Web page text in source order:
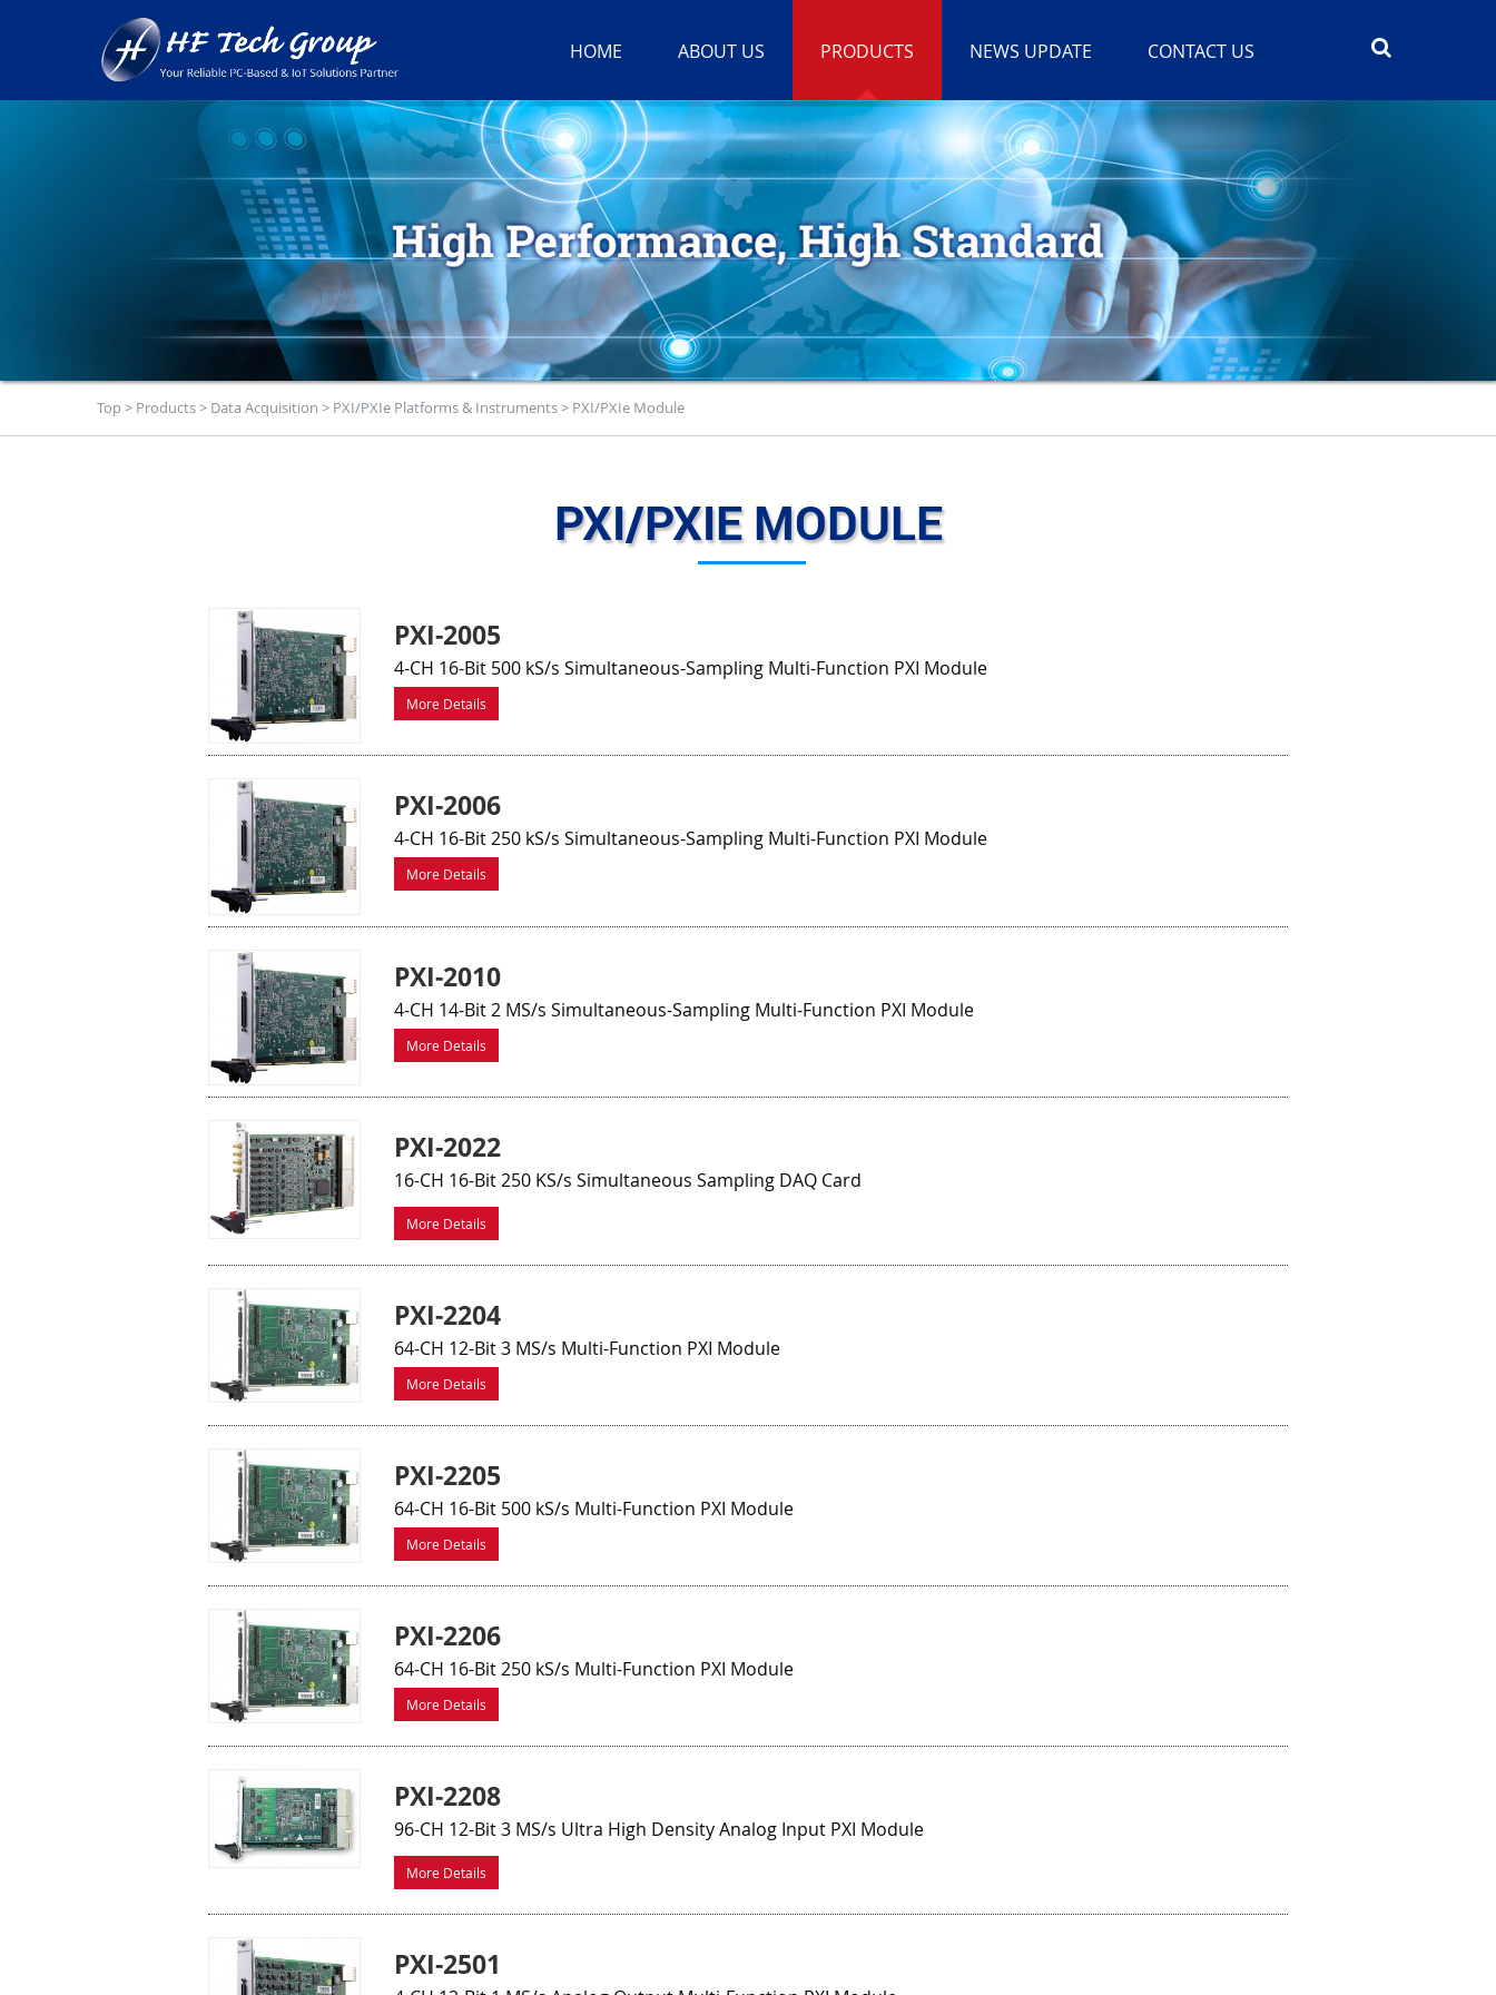
HOME ABOUT US PRODUCTS NEWS UPDATE CONTACT US
Top> Products> Data Acquisition > PXI/PXIe Platforms & Instruments> PXI/PXIe Module
PXI/PXIE MODULE
PXI-2005
4-CH 16-Bit 500 kS/s Simultaneous-Sampling Multi-Function PXI Module
More Details
PXI-2006
4-CH 16-Bit 250 kS/s Simultaneous-Sampling Multi-Function PXI Module
More Details
PXI-2010
4-CH 14-Bit 2 MS/s Simultaneous-Sampling Multi-Function PXI Module
More Details
PXI-2022
16-CH 16-Bit 250 KS/s Simultaneous Sampling DAQ Card
More Details
PXI-2204
64-CH 12-Bit 3 MS/s Multi-Function PXI Module
More Details
PXI-2205
64-CH 16-Bit 500 kS/s Multi-Function PXI Module
More Details
PXI-2206
64-CH 16-Bit 250 kS/s Multi-Function PXI Module
More Details
PXI-2208
96-CH 12-Bit 3 MS/s Ultra High Density Analog Input PXI Module
More Details
PXI-2501